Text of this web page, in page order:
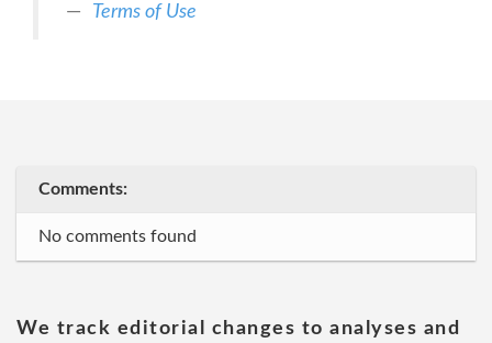
Terms of Use
Comments:
No comments found
We track editorial changes to analyses and